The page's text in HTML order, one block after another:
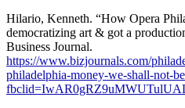
Hilario, Kenneth. “How Opera
democratizing art & got a
Business Journal.
https://www.bizjournals.com/
philadelphia-money-we-shall-not-